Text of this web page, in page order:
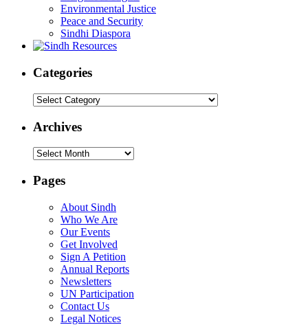
Environmental Justice
Peace and Security
Sindhi Diaspora
Categories
Categories
Archives
Archives
Pages
About Sindh
Who We Are
Our Events
Get Involved
Sign A Petition
Annual Reports
Newsletters
UN Participation
Contact Us
Legal Notices